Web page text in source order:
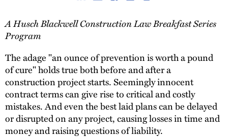
A Husch Blackwell Construction Law Breakfast Series
Program
The adage "an ounce of prevention is worth a pound
of cure" holds true both before and after a
construction project starts. Seemingly innocent
contract terms can give rise to critical and costly
mistakes. And even the best laid plans can be delayed
or disrupted on any project, causing losses in time and
money and raising questions of liability.